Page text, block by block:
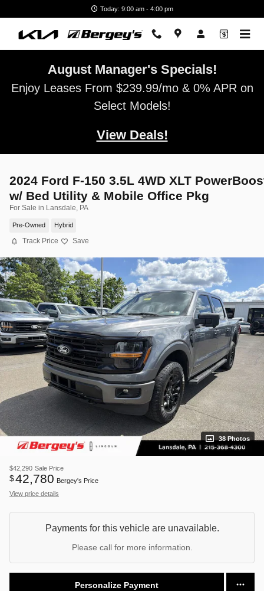
Today: 9:00 am - 4:00 pm
August Manager's Specials!
Enjoy Leases From $239.99/mo & 0% APR on
Select Models!
View Deals!
2024 Ford F-150 3.5L 4WD XLT
w/ Bed Utility & Mobile Office Pkg
For Sale in Lansdale, PA
Pre-Owned Hybrid
Track Price Save
38 Photos
$42,290 Sale Price
$42,780 Bergey's Price
View price details
Payments for this vehicle are unavailable.
Please call for more information.
Personalize Payment